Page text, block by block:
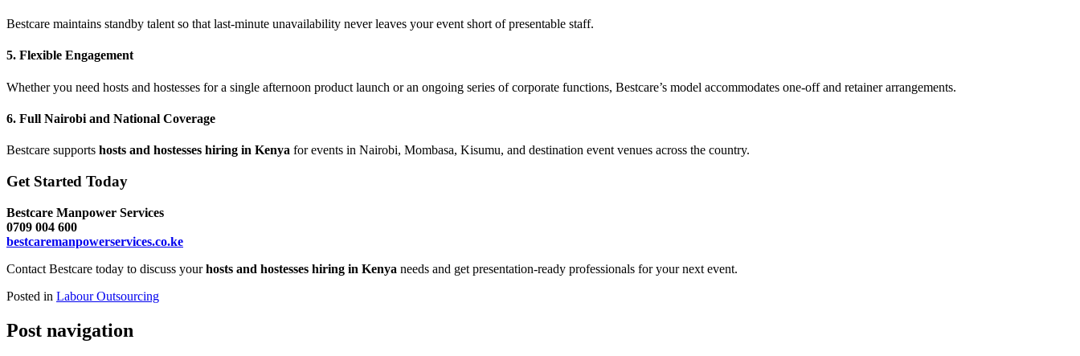
Bestcare maintains standby talent so that last-minute unavailability never leaves your event short of presentable staff.
5. Flexible Engagement
Whether you need hosts and hostesses for a single afternoon product launch or an ongoing series of corporate functions, Bestcare’s model accommodates one-off and retainer arrangements.
6. Full Nairobi and National Coverage
Bestcare supports hosts and hostesses hiring in Kenya for events in Nairobi, Mombasa, Kisumu, and destination event venues across the country.
Get Started Today
Bestcare Manpower Services
0709 004 600
bestcaremanpowerservices.co.ke
Contact Bestcare today to discuss yourhosts and hostesses hiring in Kenya needs and get presentation-ready professionals for your next event.
Posted in Labour Outsourcing
Post navigation